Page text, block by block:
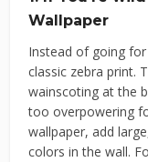
Wallpaper
Instead of going
classic zebra print.
wainscoting at the
too overpowering
wallpaper, add
colors in the wall.